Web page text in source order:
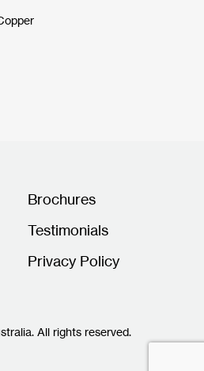
Brochures
Testimonials
Privacy Policy
All rights reserved.